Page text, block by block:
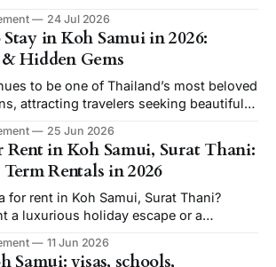
the foundation
24 Jul 2026
Stay in Koh Samui in 2026:
Hidden Gems
to be one of Thailand’s most beloved
attracting travelers seeking beautiful
you’re looking for hotels in Koh
villas, or unique places to stay, this
find the perfect accommodation
25 Jun 2026
Rent in Koh Samui, Surat Thani:
Rentals in 2026
for rent in Koh Samui, Surat Thani?
a luxurious holiday escape or a
finest private pool villas in Thailand.
11 Jun 2026
Samui: visas, schools,